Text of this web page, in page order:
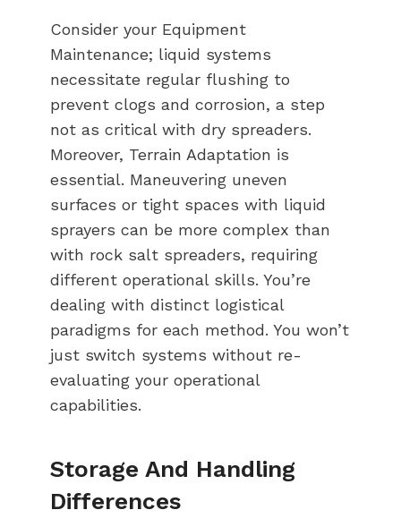
Consider your Equipment
Maintenance; liquid systems
necessitate regular flushing to
prevent clogs and corrosion, a step
not as critical with dry spreaders.
Moreover, Terrain Adaptation is
essential. Maneuvering uneven
surfaces or tight spaces with liquid
sprayers can be more complex than
with rock salt spreaders, requiring
different operational skills. You’re
dealing with distinct logistical
paradigms for each method. You won’t
just switch systems without re-
evaluating your operational
capabilities.
Storage And Handling
Differences